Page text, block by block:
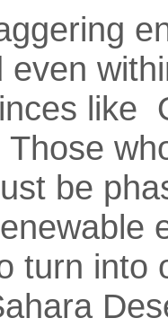
even
like
be
turn into